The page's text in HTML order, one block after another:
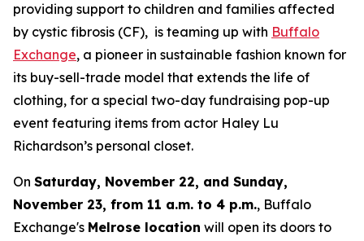
providing support to children and families affected
by cystic fibrosis (CF), is teaming up with Buffalo
Exchange, a pioneer in sustainable fashion known for
its buy-sell-trade model that extends the life of
clothing, for a special two-day fundraising pop-up
event featuring items from actor Haley Lu
Richardson’s personal closet.
On Saturday, November 22, and Sunday,
November 23, from 11 a.m. to 4 p.m., Buffalo
Exchange's Melrose location will open its doors to